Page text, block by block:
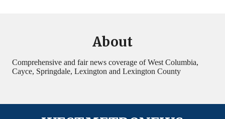
About
Comprehensive and fair news coverage of West Columbia,
Cayce, Springdale, Lexington and Lexington County